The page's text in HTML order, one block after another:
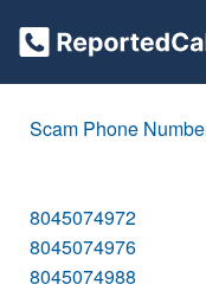
Scam Phone
8045074972
8045074976
8045074988